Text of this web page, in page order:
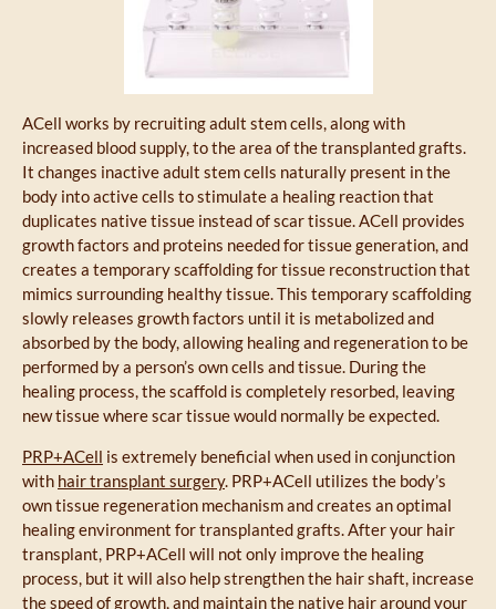
ACell works by recruiting adult stem cells, along with
increased blood supply, to the area of the transplanted grafts.
It changes inactive adult stem cells naturally present in the
body into active cells to stimulate a healing reaction that
duplicates native tissue instead of scar tissue. ACell provides
growth factors and proteins needed for tissue generation, and
creates a temporary scaffolding for tissue reconstruction that
mimics surrounding healthy tissue. This temporary scaffolding
slowly releases growth factors until it is metabolized and
absorbed by the body, allowing healing and regeneration to be
performed by a person’s own cells and tissue. During the
healing process, the scaffold is completely resorbed, leaving
new tissue where scar tissue would normally be expected.
PRP+ACell is extremely beneficial when used in conjunction
with hair transplant surgery. PRP+ACell utilizes the body’s
own tissue regeneration mechanism and creates an optimal
healing environment for transplanted grafts. After your hair
transplant, PRP+ACell will not only improve the healing
process, but it will also help strengthen the hair shaft, increase
the speed of growth, and maintain the native hair around your